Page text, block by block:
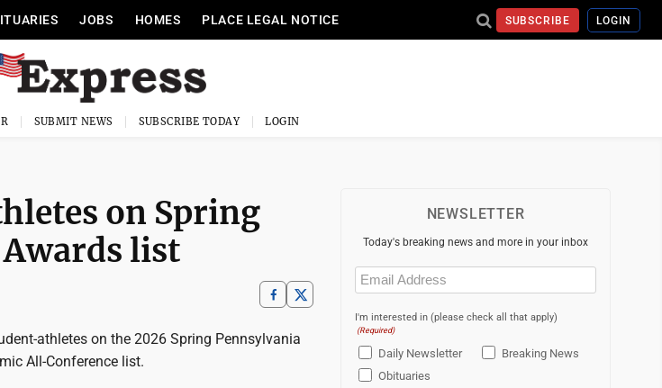
JOBS HOMES PLACE LEGAL NOTICE SUBSCRIBE LOGIN
SUBMIT NEWS SUBSCRIBE TODAY LOGIN
on Spring
Awards list
athletes on the 2026 Spring Pennsylvania
All-Conference list.
NEWSLETTER
Today's breaking news and more in your inbox
Email
(Required)
I'm interested in (please check all that apply)
(Required)
Daily Newsletter
Breaking News
Obituaries